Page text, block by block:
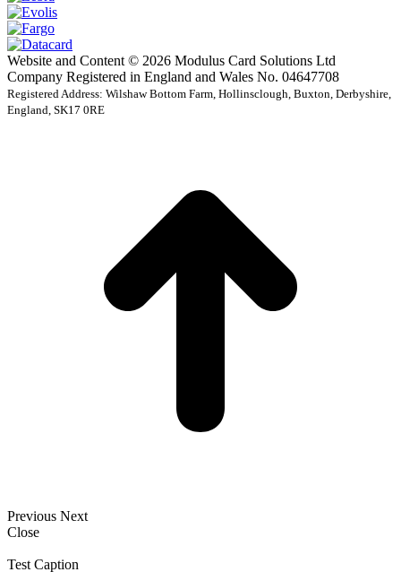
Website and Content © 2026 Modulus Card Solutions Ltd
Company Registered in England and Wales No. 04647708
Registered Address: Wilshaw Bottom Farm, Hollinsclough, Buxton, Derbyshire,
England, SK17 0RE
Previous Next
Close
Test Caption